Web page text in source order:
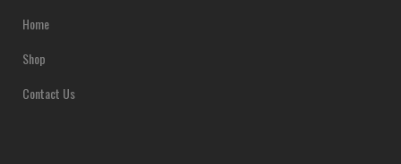
Home
Shop
Contact Us